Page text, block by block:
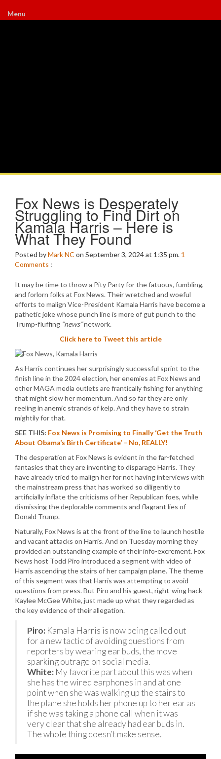
Menu
Fox News is Desperately
Struggling to Find Dirt on
Kamala Harris – Here is
What They Found
Posted byMark NC on September 3, 2024 at 1:35 pm. 1
Comments :
It may be time to throw a Pity Party for the fatuous, fumbling,
and forlorn folks at Fox News. Their wretched and woeful
efforts to malign Vice-President Kamala Harris have become a
pathetic joke whose punch line is more of gut punch to the
Trump-fluffing “news”network.
Click here to Tweet this article
As Harris continues her surprisingly successful sprint to the
finish line in the 2024 election, her enemies at Fox News and
other MAGA media outlets are frantically fishing for anything
that might slow her momentum. And so far they are only
reeling in anemic strands of kelp. And they have to strain
mightily for that.
SEE THIS: Fox News is Promising to Finally ‘Get the Truth
About Obama’s Birth Certificate’ – No, REALLY!
The desperation at Fox News is evident in the far-fetched
fantasies that they are inventing to disparage Harris. They
have already tried to malign her for not having interviews with
the mainstream press that has worked so diligently to
artificially inflate the criticisms of her Republican foes, while
dismissing the deplorable comments and flagrant lies of
Donald Trump.
Naturally, Fox News is at the front of the line to launch hostile
and vacant attacks on Harris. And on Tuesday morning they
provided an outstanding example of their info-excrement. Fox
News host Todd Piro introduced a segment with video of
Harris ascending the stairs of her campaign plane. The theme
of this segment was that Harris was attempting to avoid
questions from press. But Piro and his guest, right-wing hack
Kaylee McGee White, just made up what they regarded as
the key evidence of their allegation.
Piro: Kamala Harris is now being called out
for a new tactic of avoiding questions from
reporters by wearing ear buds, the move
sparking outrage on social media.
White: My favorite part about this was when
she has the wired earphones in and at one
point when she was walking up the stairs to
the plane she holds her phone up to her ear as
if she was taking a phone call when it was
very clear that she already had ear buds in.
The whole thing doesn’t make sense.